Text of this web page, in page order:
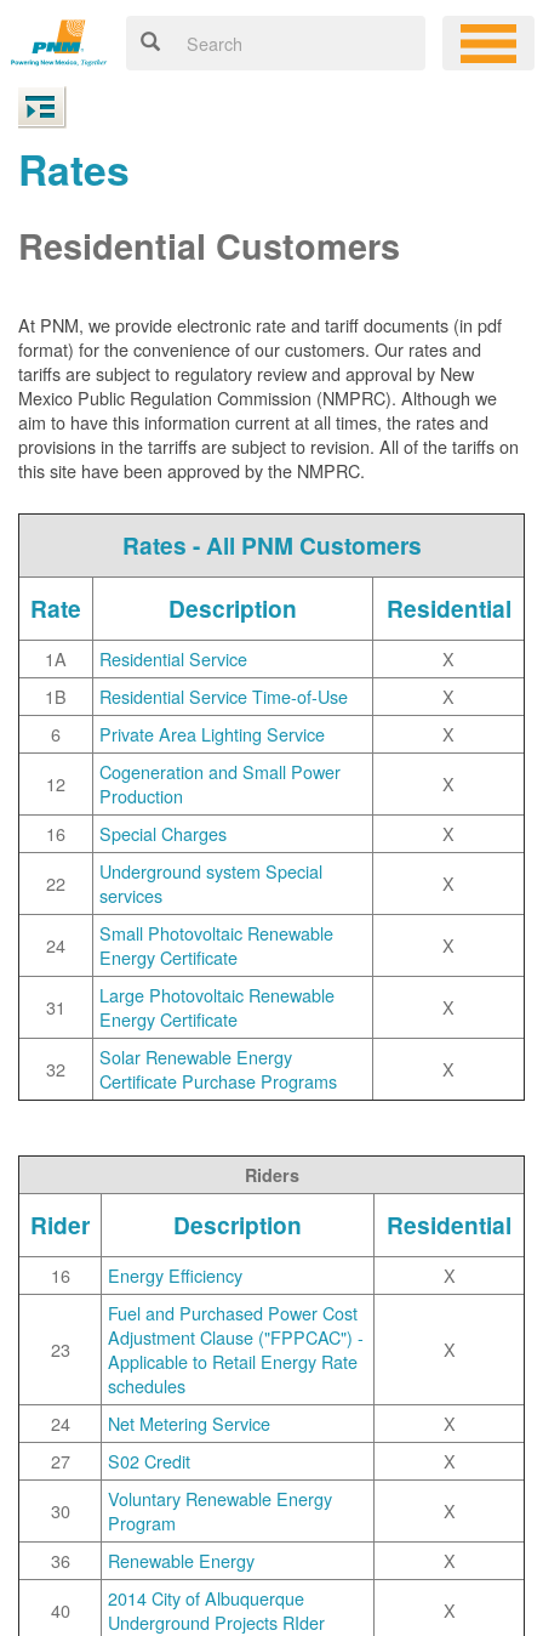
Rates
Residential Customers
At PNM, weprovide electronic rate and tariff documents (in pdf
format) for the convenience of our customers. Our rates and
tariffs are subject to regulatory review and approval by New
Mexico Public Regulation Commission (NMPRC). Although we
aim to have this information current at all times, the rates and
provisions in the tarriffs are subject to revision. All of the tariffs on
this site have been approved by the NMPRC.
Rates - All PNM Customers
Rate
Description Residential
1A Residential Service
X
1B
Residential Service Time-of-Use
X
6
Private Area Lighting Service
X
12
Cogeneration and Small Power
Production
X
16
Special Charges
X
22
Underground system Special
services
X
24
Small Photovoltaic Renewable
Energy Certificate
X
31
Large Photovoltaic Renewable
Energy Certificate
X
32
Solar Renewable Energy
Certificate Purchase Programs
X
Riders
Rider Description Residential
16 Energy Efficiency X
23
Fuel and Purchased Power Cost
Adjustment Clause ("FPPCAC") -
Applicable to Retail Energy Rate
schedules
X
24 Net Metering Service
X
27
S02 Credit
X
30
Voluntary Renewable Energy
Program
X
36
Renewable Energy
X
40
2014 City of Albuquerque
Underground Projects RIder
X